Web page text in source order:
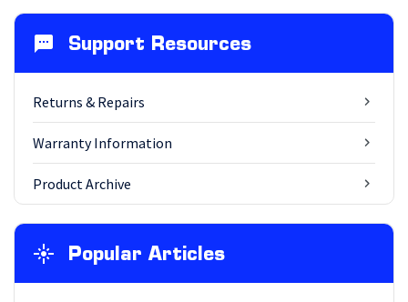
Support Resources
Returns & Repairs
Warranty Information
Product Archive
Popular Articles